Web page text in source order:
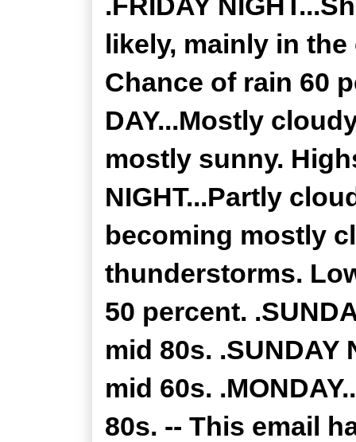
likely, mainly in
Chance of rain 60
DAY...Mostly
mostly sunny.
NIGHT...Partly
becoming mostly
thunderstorms.
50 percent.
mid 80s. .SUNDAY
mid 60s.
80s. -- This email